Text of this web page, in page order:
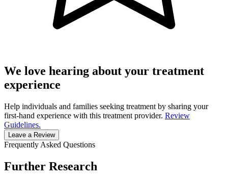
We love hearing about your treatment
experience
Help individuals and families seeking treatment by sharing your
first-hand experience with this treatment provider. Review
Guidelines.
Leave a Review
Frequently Asked Questions
Further Research